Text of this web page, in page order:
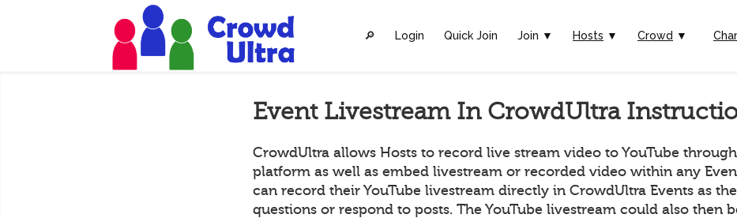
🔎︎ Login Quick Join Join ▼ Hosts ▼ Crowd ▼
Event Livestream In CrowdUltra
CrowdUltra allows Hosts to record live stream video to YouTube
platform as well as embed livestream or recorded video within any
can record their YouTube livestream directly in CrowdUltra Events as
questions or respond to posts. The YouTube livestream could also then